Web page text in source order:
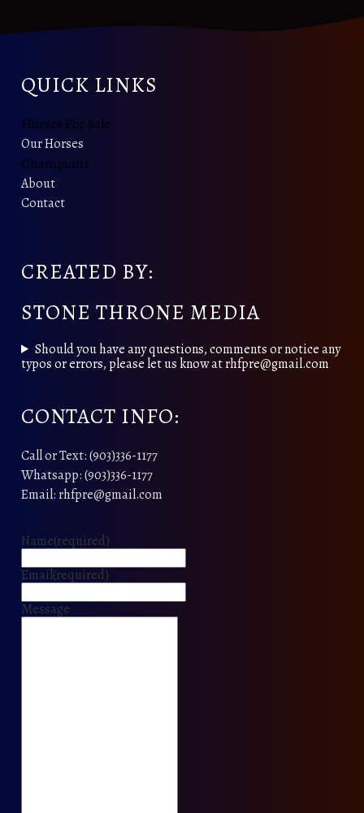
QUICK LINKS
Horses For Sale
Our Horses
Champions
About
Contact
CREATED BY:
STONE THRONE MEDIA
Should you have any questions, comments or notice any
typos or errors, please let us know at rhfpre@gmail.com
CONTACT INFO:
Call or Text: (903)336-1177
Whatsapp: (903)336-1177
Email: rhfpre@gmail.com
Name(required)
Email(required)
Message